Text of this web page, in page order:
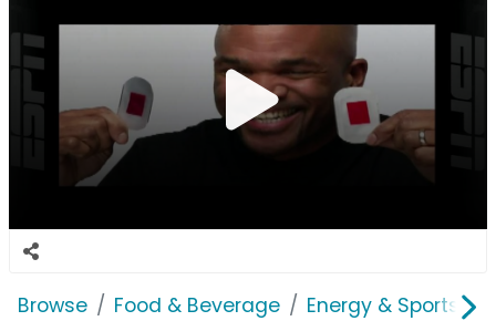
Browse Food & Beverage Energy & Sports